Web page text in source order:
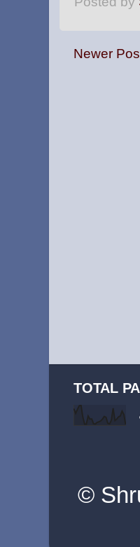
Newer
TOTAL
©